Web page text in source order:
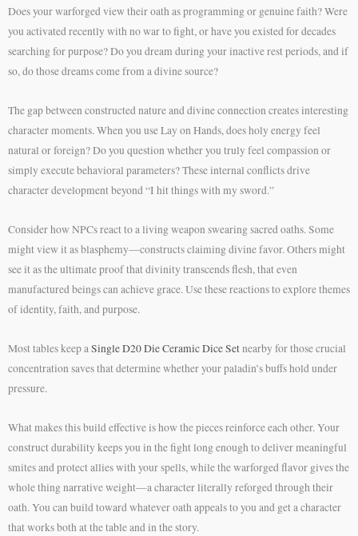
Does your warforged view their oath as programming or genuine faith? Were
you activated recently with no war to fight, or have you existed for decades
searching for purpose? Do you dream during your inactive rest periods, and if
so, do those dreams come from a divine source?
The gap between constructed nature and divine connection creates interesting
character moments. When you use Lay on Hands, does holy energy feel
natural or foreign? Do you question whether you truly feel compassion or
simply execute behavioral parameters? These internal conflicts drive
character development beyond “I hit things with my sword.”
Consider how NPCs react to a living weapon swearing sacred oaths. Some
might view it as blasphemy—constructs claiming divine favor. Others might
see it as the ultimate proof that divinity transcends flesh, that even
manufactured beings can achieve grace. Use these reactions to explore themes
of identity, faith, and purpose.
Most tables keep aSingle D20 Die Ceramic Dice Setnearby for those crucial
concentration saves that determine whether your paladin’s buffs hold under
pressure.
What makes this build effective is how the pieces reinforce each other. Your
construct durability keeps you in the fight long enough to deliver meaningful
smites and protect allies with your spells, while the warforged flavor gives the
whole thing narrative weight—a character literally reforged through their
oath. You can build toward whatever oath appeals to you and get a character
that works both at the table and in the story.